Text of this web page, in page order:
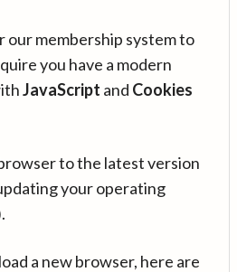
our membership system to
you have a modern
JavaScript and Cookies
to the latest version
your operating
a new browser, here are